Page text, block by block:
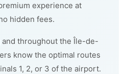
experience at
hidden fees.
throughout the Île-de-
know the optimal routes
1, 2, or 3 of the airport.